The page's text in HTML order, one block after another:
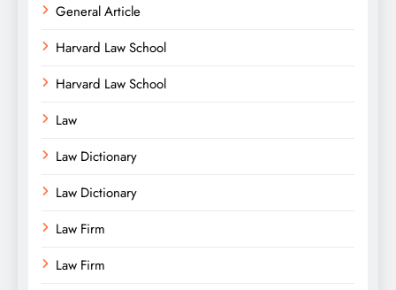
General Article
Harvard Law School
Harvard Law School
Law
Law Dictionary
Law Dictionary
Law Firm
Law Firm